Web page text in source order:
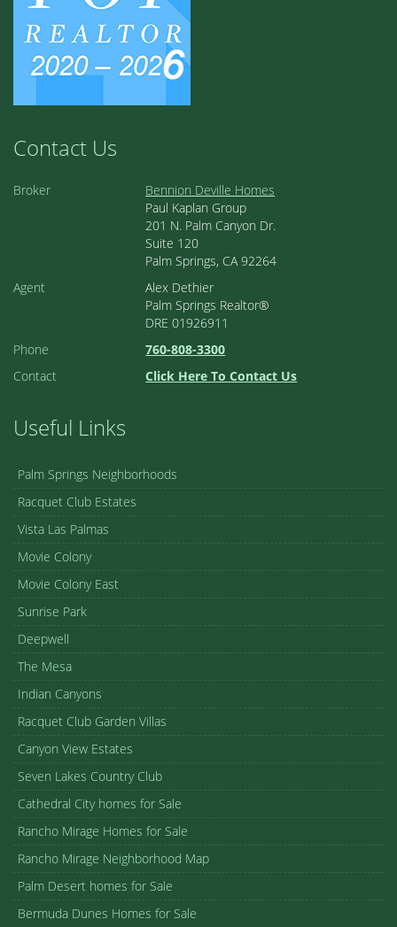
Contact Us
Broker
Bennion Deville Homes
Paul Kaplan Group
201 N. Palm Canyon Dr.
Suite 120
Palm Springs, CA 92264
Agent
Alex Dethier
Palm Springs Realtor®
DRE 01926911
Phone
760-808-3300
Contact
Click Here To Contact Us
Useful Links
Palm Springs Neighborhoods
Racquet Club Estates
Vista Las Palmas
Movie Colony
Movie Colony East
Sunrise Park
Deepwell
The Mesa
Indian Canyons
Racquet Club Garden Villas
Canyon View Estates
Seven Lakes Country Club
Cathedral City homes for Sale
Rancho Mirage Homes for Sale
Rancho Mirage Neighborhood Map
Palm Desert homes for Sale
Bermuda Dunes Homes for Sale